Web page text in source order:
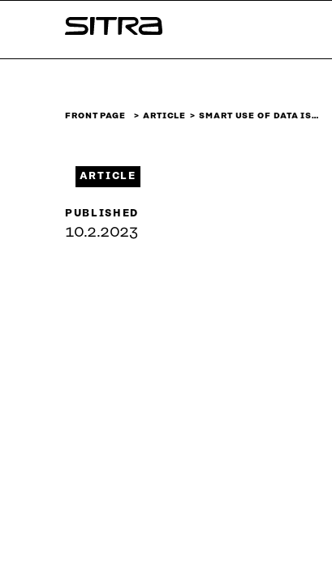
↓
Sitra
FRONT PAGE ARTICLE SMART USE OF DATA IS…
ARTICLE
PUBLISHED
10.2.2023